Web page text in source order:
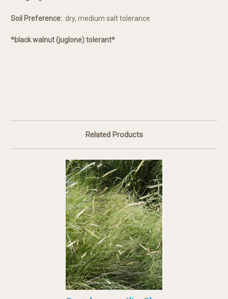
Soil Preference: dry, medium salt tolerance
*black walnut (juglone) tolerant*
Related Products